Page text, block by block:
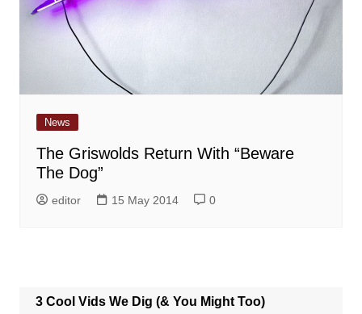
News
The Griswolds Return With “Beware
The Dog”
editor 15 May 2014 0
3 Cool Vids We Dig (& You Might Too)